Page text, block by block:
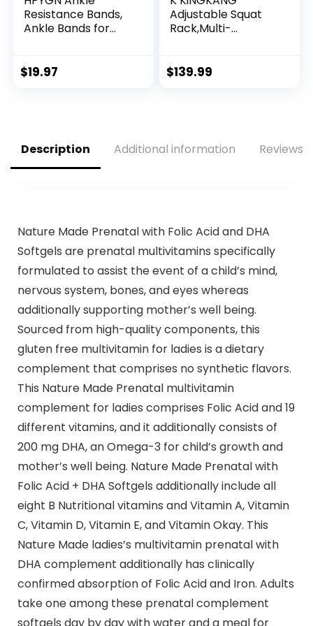
Resistance Bands,
Ankle Bands for
Bands for Leg Butt
Exercise Bands
$19.97
Adjustable Squat
Rack,Multi-
Lifting and Home
$139.99
Description Additional information Reviews
Nature Made Prenatal with Folic Acid and DHA
Softgels are prenatal multivitamins specifically
formulated to assist the event of a child’s mind,
nervous system, bones, and eyes whereas
additionally supporting mother’s well being.
Sourced from high-quality components, this
gluten free multivitamin for ladies is a dietary
complement that comprises no synthetic flavors.
This Nature Made Prenatal multivitamin
complement for ladies comprises Folic Acid and 19
different vitamins, and it additionally consists of
200 mg DHA, an Omega-3 for child’s growth and
mother’s well being. Nature Made Prenatal with
Folic Acid + DHA Softgels additionally include all
eight B Nutritional vitamins and Vitamin A, Vitamin
C, Vitamin D, Vitamin E, and Vitamin Okay. This
Nature Made ladies’s multivitamin prenatal with
DHA complement additionally has clinically
confirmed absorption of Folic Acid and Iron. Adults
take one among these prenatal complement